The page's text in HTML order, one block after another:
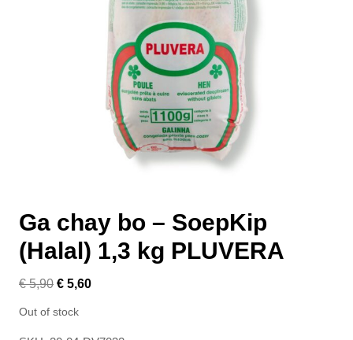
Ga chay bo – SoepKip
(Halal) 1,3 kg PLUVERA
€5,90 € 5,60
Out of stock